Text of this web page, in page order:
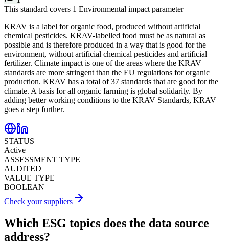
This standard covers 1 Environmental impact parameter
KRAV is a label for organic food, produced without artificial
chemical pesticides. KRAV-labelled food must be as natural as
possible and is therefore produced in a way that is good for the
environment, without artificial chemical pesticides and artificial
fertilizer. Climate impact is one of the areas where the KRAV
standards are more stringent than the EU regulations for organic
production. KRAV has a total of 37 standards that are good for the
climate. A basis for all organic farming is global solidarity. By
adding better working conditions to the KRAV Standards, KRAV
goes a step further.
STATUS
Active
ASSESSMENT TYPE
AUDITED
VALUE TYPE
BOOLEAN
Check your suppliers
Which ESG topics does the data source
address?